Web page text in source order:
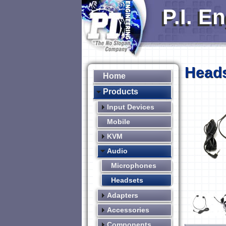
P.I.
Home
Products
Input Devices
Mobile
KVM
Audio
Microphones
Headsets
Adapters
Accessories